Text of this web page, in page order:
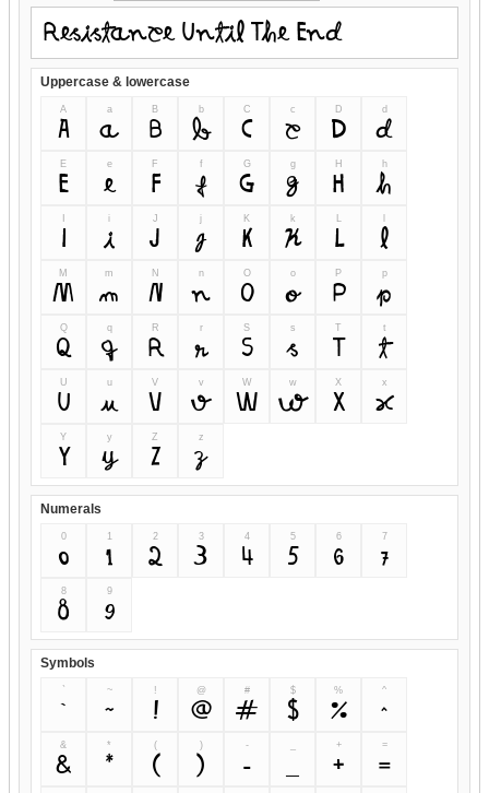
Uppercase & lowercase
A
A
a
a
B
B
b
b
C
C
c
c
D
D
d
d
E
E
e
e
F
F
f
f
G
G
g
g
H
H
h
h
I
i
i
J
J
j
j
K
K
k
k
L
L l
M
M
m
m
N
N
n
n
O
O
o
o
P
P
p
p
Q
Q
q
q
R
R
r
r
S
S
s
s
T
T
t
t
U
U
u
u
V
V
v
v
W
W
w
w
X
X
x
x
Y
Y
y
y
Z
Z
z
z
Numerals
0
0
1
1
2
2
3
3
4
4
5
5
6
6
7
7
8
8
9
9
Symbols
`
`
~
~
!
!
@
@
#
#
$
$
%
%
^
^
&
&
*
*
(
(
)
)
-
-
+
+
=
=